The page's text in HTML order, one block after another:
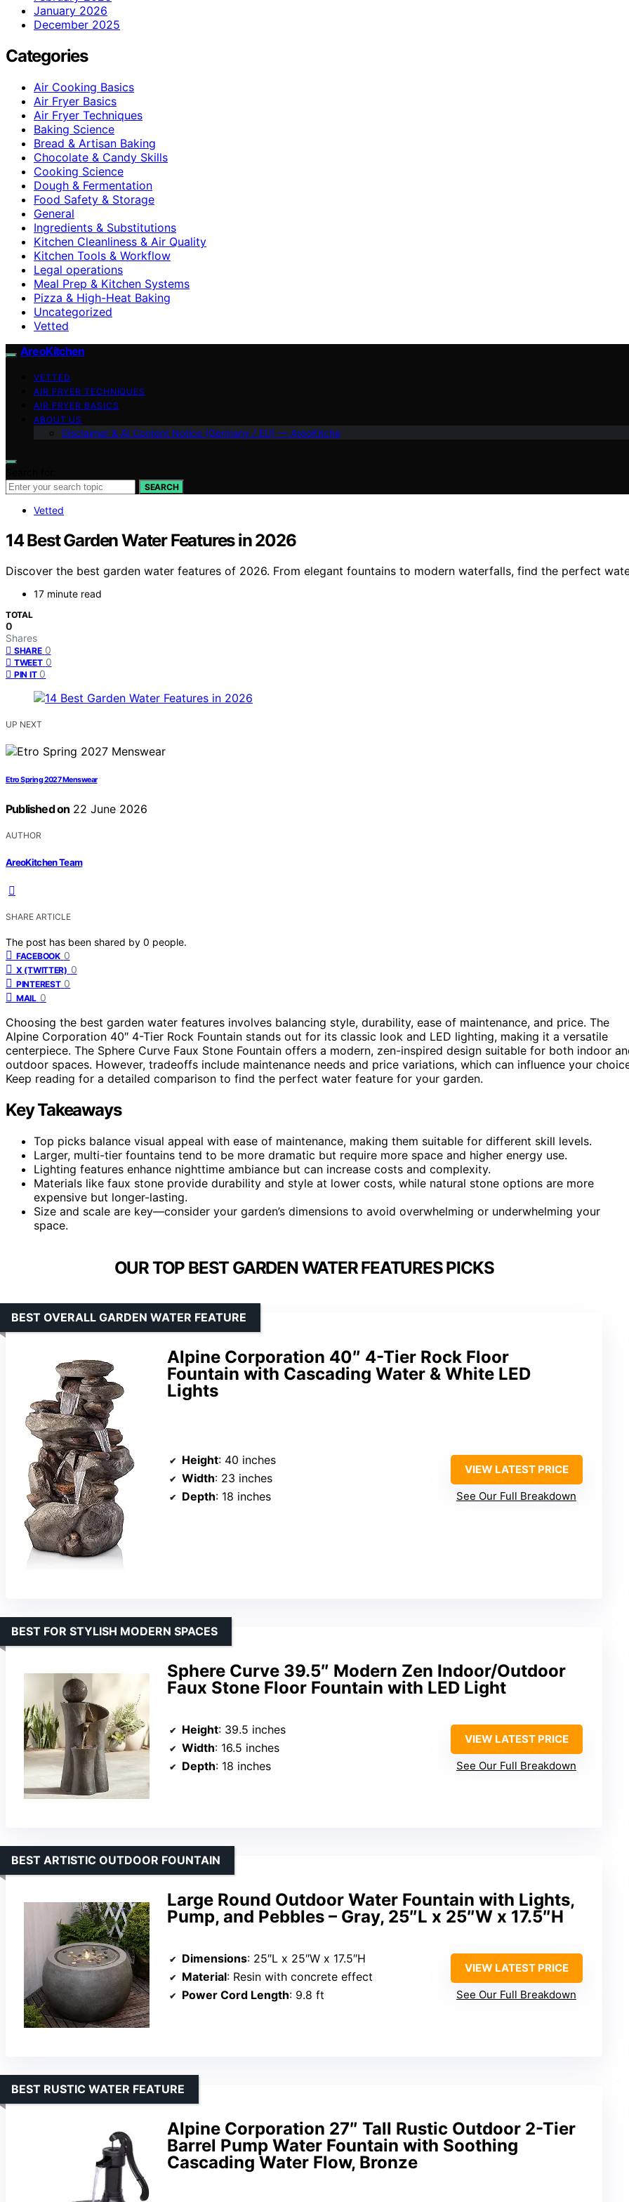
January 2026
December 2025
Categories
Air Cooking Basics
Air Fryer Basics
Air Fryer Techniques
Baking Science
Bread & Artisan Baking
Chocolate & Candy Skills
Cooking Science
Dough & Fermentation
Food Safety & Storage
General
Ingredients & Substitutions
Kitchen Cleanliness & Air Quality
Kitchen Tools & Workflow
Legal operations
Meal Prep & Kitchen Systems
Pizza & High-Heat Baking
Uncategorized
Vetted
AreoKitchen
VETTED
AIR FRYER TECHNIQUES
AIR FRYER BASICS
ABOUT US
Disclaimer & AI Content Notice (Germany / EU) — AreoKitche
SEARCH
Vetted
14 Best Garden Water Features in 2026
Discover the best garden water features of 2026. From elegant fountains to modern waterfalls, find the perfect
17 minute read
TOTAL
0
Shares
SHARE 0
TWEET 0
PIN IT 0
UP NEXT
Etro Spring 2027 Menswear
Published on 22 June 2026
AUTHOR
AreoKitchen Team
SHARE ARTICLE
The post has been shared by 0 people.
FACEBOOK 0
X (TWITTER) 0
PINTEREST 0
MAIL 0
Choosing the best garden water features involves balancing style, durability, ease of maintenance, and price. The
Alpine Corporation 40″ 4-Tier Rock Fountain stands out for its classic look and LED lighting, making it a versatile
centerpiece. The Sphere Curve Faux Stone Fountain offers a modern, zen-inspired design suitable for both indoor
outdoor spaces. However, tradeoffs include maintenance needs and price variations, which can influence your
Keep reading for a detailed comparison to find the perfect water feature for your garden.
Key Takeaways
Top picks balance visual appeal with ease of maintenance, making them suitable for different skill levels.
Larger, multi-tier fountains tend to be more dramatic but require more space and higher energy use.
Lighting features enhance nighttime ambiance but can increase costs and complexity.
Materials like faux stone provide durability and style at lower costs, while natural stone options are more
expensive but longer-lasting.
Size and scale are key—consider your garden’s dimensions to avoid overwhelming or underwhelming your
space.
OUR TOP BEST GARDEN WATER FEATURES PICKS
Alpine Corporation 40″ 4-Tier Rock Floor
Fountain with Cascading Water & White LED
Lights
BEST OVERALL GARDEN WATER FEATURE
Height: 40 inches
Width: 23 inches
Depth: 18 inches
VIEW LATEST PRICE
See Our Full Breakdown
Sphere Curve 39.5″ Modern Zen Indoor/Outdoor
Faux Stone Floor Fountain with LED Light
BEST FOR STYLISH MODERN SPACES
Height: 39.5 inches
Width: 16.5 inches
Depth: 18 inches
VIEW LATEST PRICE
See Our Full Breakdown
Large Round Outdoor Water Fountain with Lights,
Pump, and Pebbles – Gray, 25″L x 25″W x 17.5″H
BEST ARTISTIC OUTDOOR FOUNTAIN
Dimensions: 25″L x 25″W x 17.5″H
Material: Resin with concrete effect
Power Cord Length: 9.8 ft
VIEW LATEST PRICE
See Our Full Breakdown
Alpine Corporation 27″ Tall Rustic Outdoor 2-Tier
Barrel Pump Water Fountain with Soothing
Cascading Water Flow, Bronze
BEST RUSTIC WATER FEATURE